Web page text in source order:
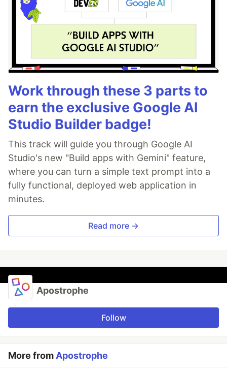
Work through these 3 parts to
earn the exclusive Google AI
Studio Builder badge!
This track will guide you through Google AI
Studio's new "Build apps with Gemini" feature,
where you can turn a simple text prompt into a
fully functional, deployed web application in
minutes.
Read more →
Apostrophe
Follow
More from Apostrophe